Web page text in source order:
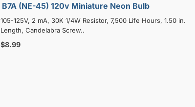
B7A (NE-45) 120v Miniature Neon Bulb
105-125V, 2 mA, 30K 1/4W Resistor, 7,500 Life Hours, 1.50 in.
Length, Candelabra Screw..
$8.99